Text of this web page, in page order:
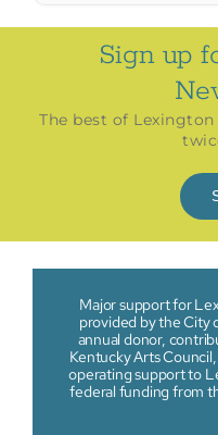
Sign up
The best of
Major support for
provided by the City
annual donor,
Kentucky Arts
operating support to
federal funding from